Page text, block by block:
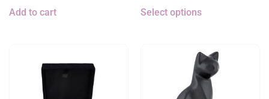
Add to cart Select options